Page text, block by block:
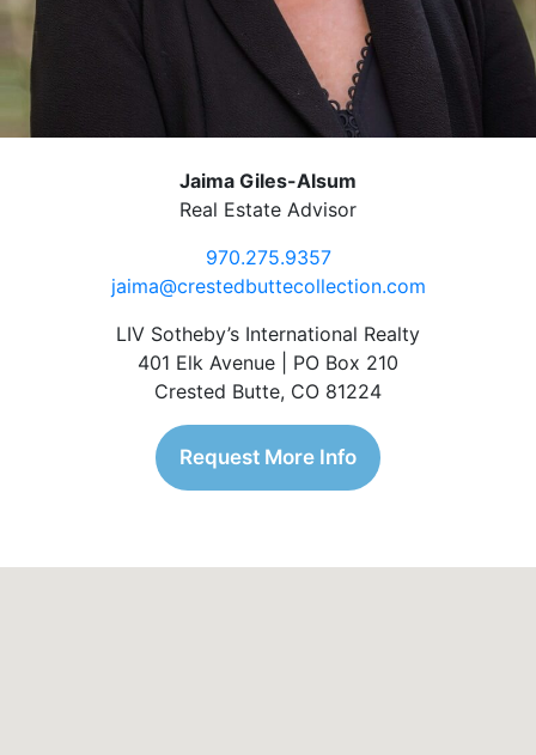
Jaima Giles-Alsum
Real Estate Advisor
970.275.9357
jaima@crestedbuttecollection.com
LIV Sotheby’s International Realty
401 Elk Avenue | PO Box 210
Crested Butte, CO 81224
Request More Info